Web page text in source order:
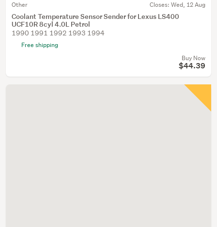
Other Closes: Wed, 12 Aug
Coolant Temperature Sensor Sender for Lexus LS400
UCF10R 8cyl 4.0L Petrol
1990 1991 1992 1993 1994
Free shipping
Buy Now
$44.39